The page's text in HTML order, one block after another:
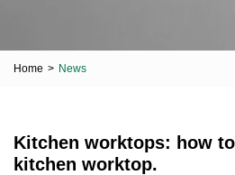
Home > News
Kitchen worktops: how
kitchen worktop.